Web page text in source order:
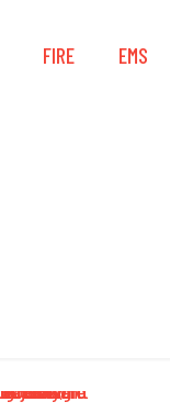
FIRE EMS